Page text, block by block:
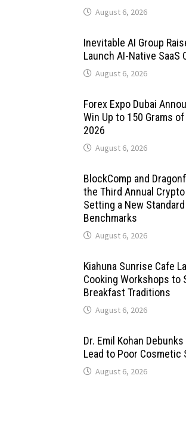
August 6, 2026
Inevitable AI Group
Launch AI-Native SaaS
August 6, 2026
Forex Expo Dubai
Win Up to 150 Grams
2026
August 6, 2026
BlockComp and
the Third Annual
Setting a New
Benchmarks
August 6, 2026
Kiahuna Sunrise Cafe
Cooking Workshops to
Breakfast Traditions
August 6, 2026
Dr. Emil Kohan
Lead to Poor Cosmetic
August 6, 2026